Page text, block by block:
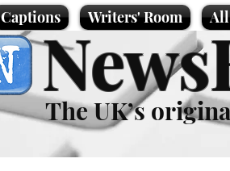
Captions Writers' Room All
The UK’s